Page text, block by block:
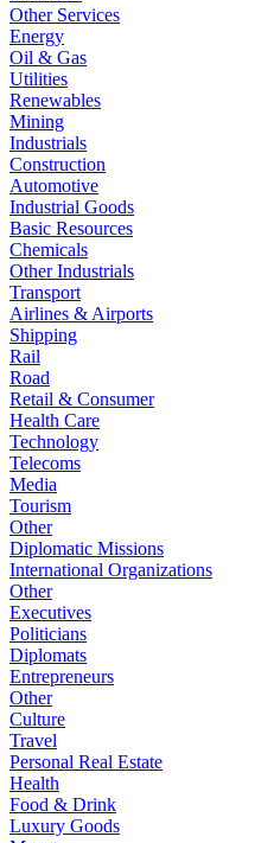
Other Services
Energy
Oil & Gas
Utilities
Renewables
Mining
Industrials
Construction
Automotive
Industrial Goods
Basic Resources
Chemicals
Other Industrials
Transport
Airlines & Airports
Shipping
Rail
Road
Retail & Consumer
Health Care
Technology
Telecoms
Media
Tourism
Other
Diplomatic Missions
International Organizations
Other
Executives
Politicians
Diplomats
Entrepreneurs
Other
Culture
Travel
Personal Real Estate
Health
Food & Drink
Luxury Goods